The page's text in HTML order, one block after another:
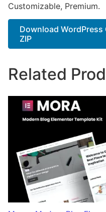
Customizable, Premium.
Download
ZIP
Related